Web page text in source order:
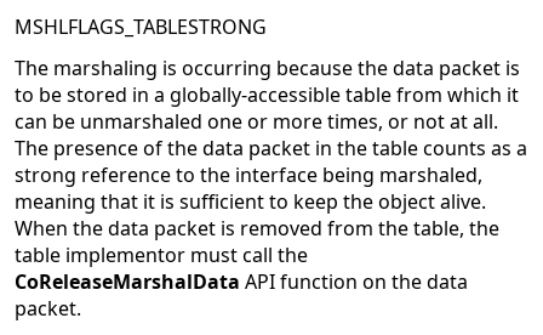
MSHLFLAGS_TABLESTRONG
The marshaling is occurring because the data packet is
to be stored in a globally-accessible table from which it
can be unmarshaled one or more times, or not at all.
The presence of the data packet in the table counts as a
strong reference to the interface being marshaled,
meaning that it is sufficient to keep the object alive.
When the data packet is removed from the table, the
table implementor must call the
CoReleaseMarshalData API function on the data
packet.